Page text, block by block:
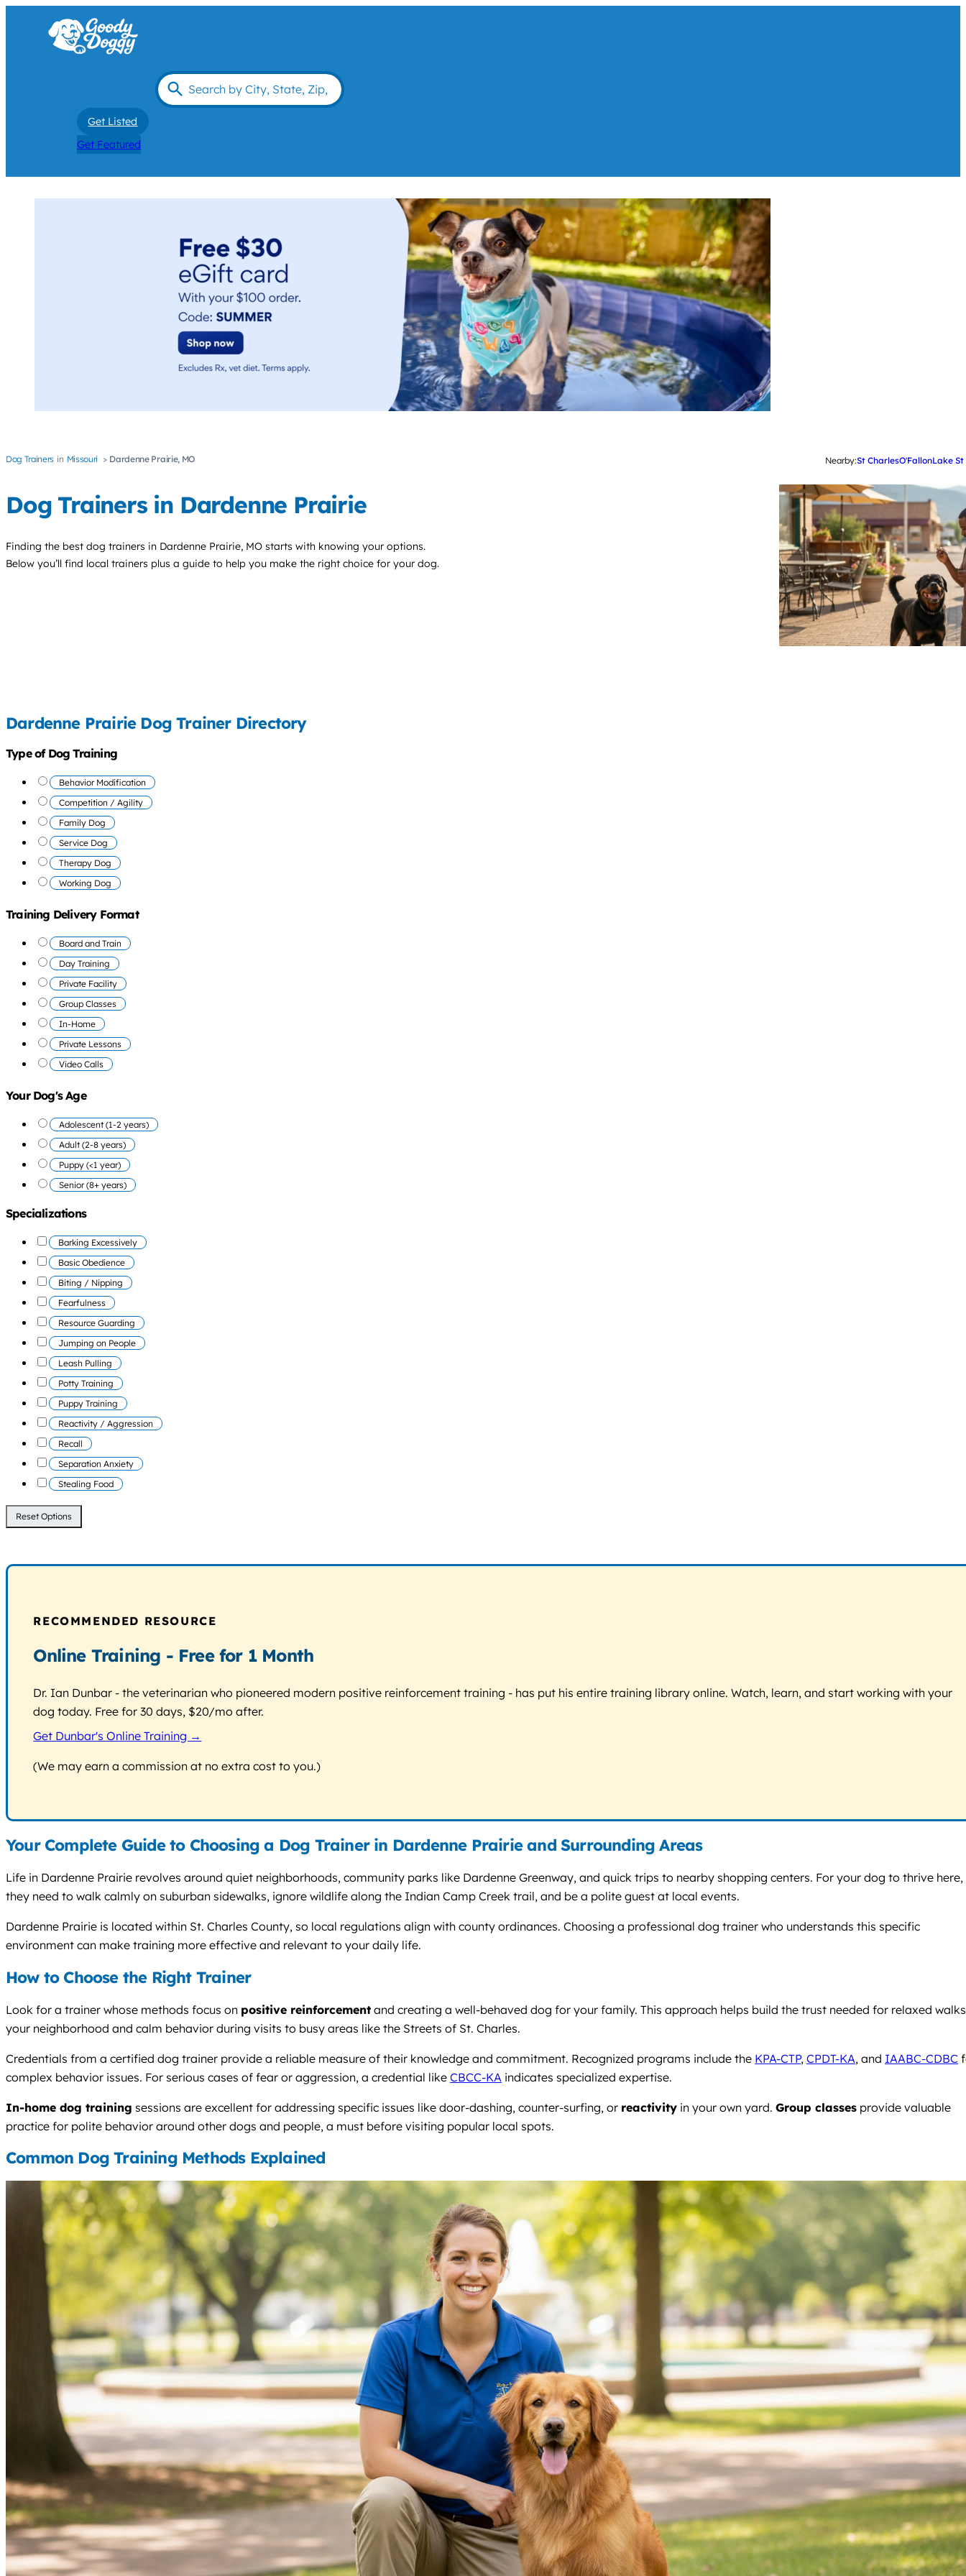
Get Listed
Get Featured
Dog Trainers Missouri Dardenne Prairie, MO Nearby:St CharlesO'FallonLake St
Dog Trainers in Dardenne Prairie
Finding the best dog trainers in Dardenne Prairie, MO starts with knowing your options.
Below you’ll find local trainers plus a guide to help you make the right choice for your dog.
Dardenne Prairie Dog Trainer Directory
Type of Dog Training
Behavior Modification
Competition / Agility
Family Dog
Service Dog
Therapy Dog
Working Dog
Training Delivery Format
Board and Train
Day Training
Private Facility
Group Classes
In-Home
Private Lessons
Video Calls
Your Dog's Age
Adolescent (1-2 years)
Adult (2-8 years)
Puppy (<1 year)
Senior (8+ years)
Specializations
Barking Excessively
Basic Obedience
Biting / Nipping
Fearfulness
Resource Guarding
Jumping on People
Leash Pulling
Potty Training
Puppy Training
Reactivity / Aggression
Recall
Separation Anxiety
Stealing Food
Reset Options
RECOMMENDED RESOURCE
Online Training - Free for 1 Month
Dr. Ian Dunbar - the veterinarian who pioneered modern positive reinforcement training - has put his entire training library online. Watch, learn, and start working with your
dog today. Free for 30 days, $20/mo after.
Get Dunbar's Online Training →
(We may earn a commission at no extra cost to you.)
Your Complete Guide to Choosing a Dog Trainer in Dardenne Prairie and Surrounding Areas
Life in Dardenne Prairie revolves around quiet neighborhoods, community parks like Dardenne Greenway, and quick trips to nearby shopping centers. For your dog to thrive here,
they need to walk calmly on suburban sidewalks, ignore wildlife along the Indian Camp Creek trail, and be a polite guest at local events.
Dardenne Prairie is located within St. Charles County, so local regulations align with county ordinances. Choosing a professional dog trainer who understands this specific
environment can make training more effective and relevant to your daily life.
How to Choose the Right Trainer
Look for a trainer whose methods focus on positive reinforcement and creating a well-behaved dog for your family. This approach helps build the trust needed for relaxed
your neighborhood and calm behavior during visits to busy areas like the Streets of St. Charles.
Credentials from a certified dog trainer provide a reliable measure of their knowledge and commitment. Recognized programs include the KPA-CTP, CPDT-KA, and IAABC-CDBC
complex behavior issues. For serious cases of fear or aggression, a credential like CBCC-KA indicates specialized expertise.
In-home dog training sessions are excellent for addressing specific issues like door-dashing, counter-surfing, or reactivity in your own yard. Group classes provide valuable
practice for polite behavior around other dogs and people, a must before visiting popular local spots.
Common Dog Training Methods Explained